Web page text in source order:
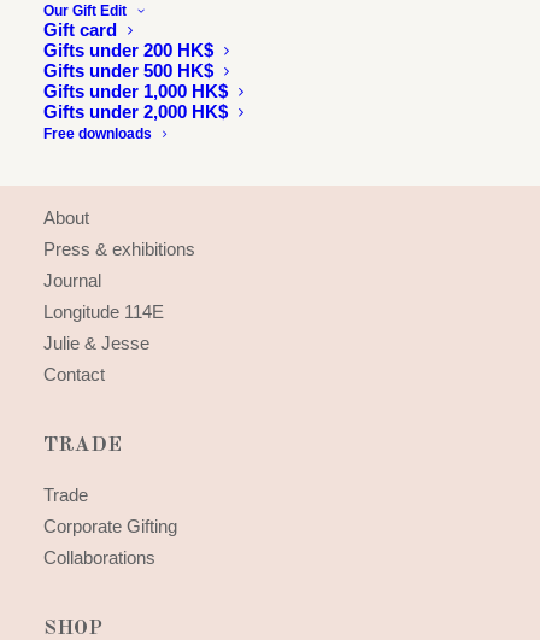
Our Gift Edit
Gift card
Gifts under 200 HK$
Gifts under 500 HK$
Gifts under 1,000 HK$
Gifts under 2,000 HK$
Free downloads
About
Press & exhibitions
Journal
Longitude 114E
Julie & Jesse
Contact
TRADE
Trade
Corporate Gifting
Collaborations
SHOP